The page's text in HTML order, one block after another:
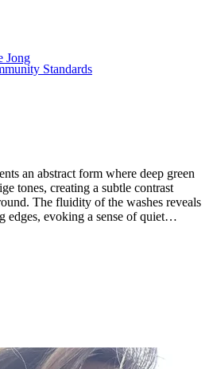
Standards
Jong
an abstract form where deep green
tones, creating a subtle contrast
The fluidity of the washes reveals
edges, evoking a sense of quiet
interior.